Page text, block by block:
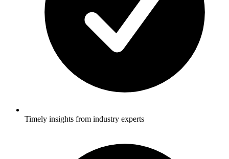
Timely insights from industry experts